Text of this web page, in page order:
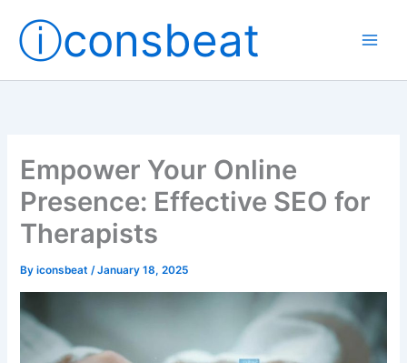
content
ⓘconsbeat
Empower Your Online
Presence: Effective SEO for
Therapists
Byiconsbeat/January 18, 2025